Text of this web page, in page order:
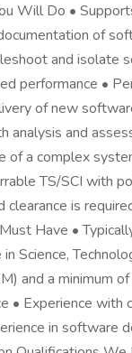
Will Do •
of
and isolate
performance •
of new
analysis and
of a complex
TS/SCI with
clearance is
Have •
Science,
and a minimum
• Experience with
in software